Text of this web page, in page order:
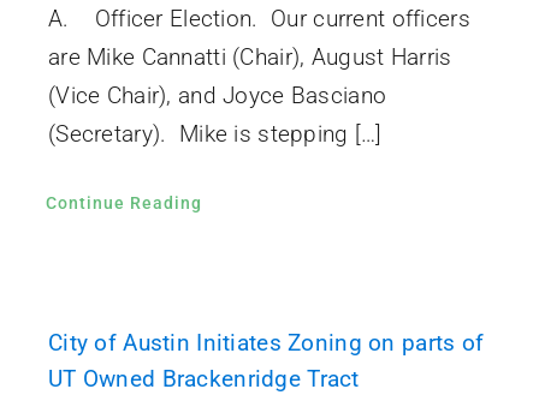
A. Officer Election. Our current officers
are Mike Cannatti (Chair), August Harris
(Vice Chair), and Joyce Basciano
(Secretary). Mike is stepping […]
Continue Reading
City of Austin Initiates Zoning on parts of
UT Owned Brackenridge Tract